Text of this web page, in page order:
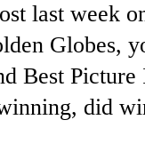
last week
Globes,
Best
did